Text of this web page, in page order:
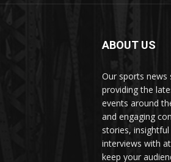
ABOUT US
Our sports news
providing the
events around
and engaging
stories,
interviews with
keep your